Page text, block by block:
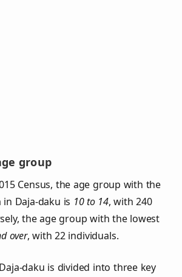
group
Census, the age group with the
Daja-daku is 10 to 14, with 240
the age group with the lowest
over, with 22 individuals.
is divided into three key